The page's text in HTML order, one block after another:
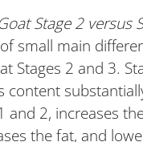
Stage 2 versus
small main
Stages 2 and 3.
content
and 2, increases
the fat, and